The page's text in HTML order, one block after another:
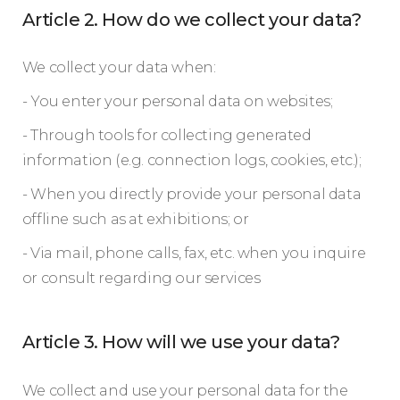
Article 2. How do we collect your data?
We collect your data when:
- You enter your personal data on websites;
- Through tools for collecting generated
information (e.g. connection logs, cookies, etc.);
- When you directly provide your personal data
offline such as at exhibitions; or
- Via mail, phone calls, fax, etc. when you inquire
or consult regarding our services
Article 3. How will we use your data?
We collect and use your personal data for the